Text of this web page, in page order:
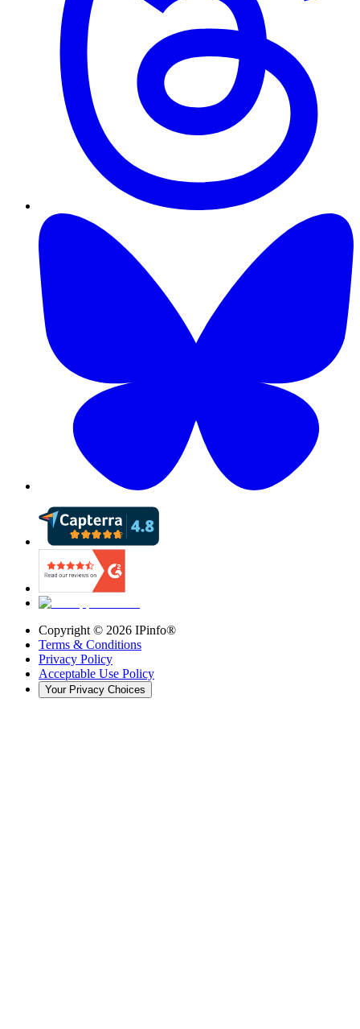
Copyright © 2026 IPinfo®
Terms & Conditions
Privacy Policy
Acceptable Use Policy
Your Privacy Choices